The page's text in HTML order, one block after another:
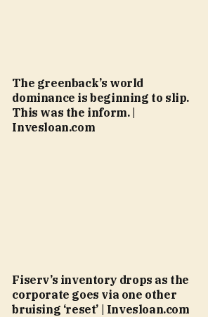
The greenback’s world
dominance is beginning to slip.
This was the inform. |
Invesloan.com
Fiserv’s inventory drops as the
corporate goes via one other
bruising ‘reset’ | Invesloan.com